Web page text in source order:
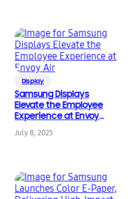
Display
Samsung Displays
Elevate the Employee
Experience at Envoy
Air
July 8, 2025